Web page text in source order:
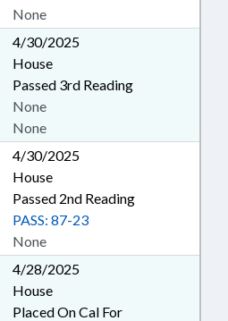
None
4/30/2025
House
Passed 3rd Reading
None
None
4/30/2025
House
Passed 2nd Reading
None
PASS: 87-23
4/28/2025
House
Placed On Cal For